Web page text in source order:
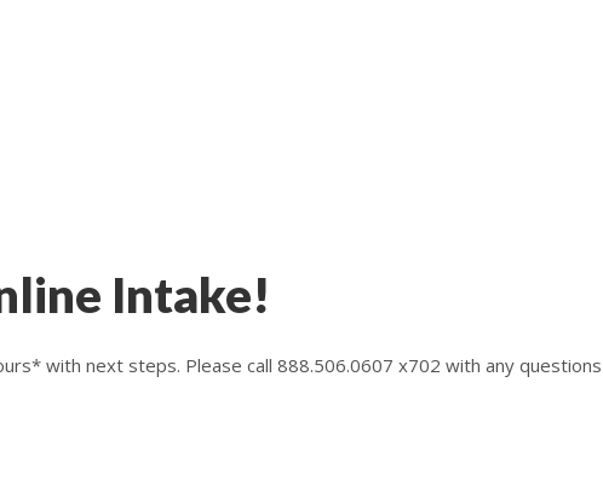
Intake!
with next steps. Please call 888.506.0607 x702 with any questions